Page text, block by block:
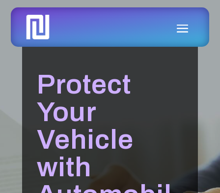
Protect
Your
Vehicle
with